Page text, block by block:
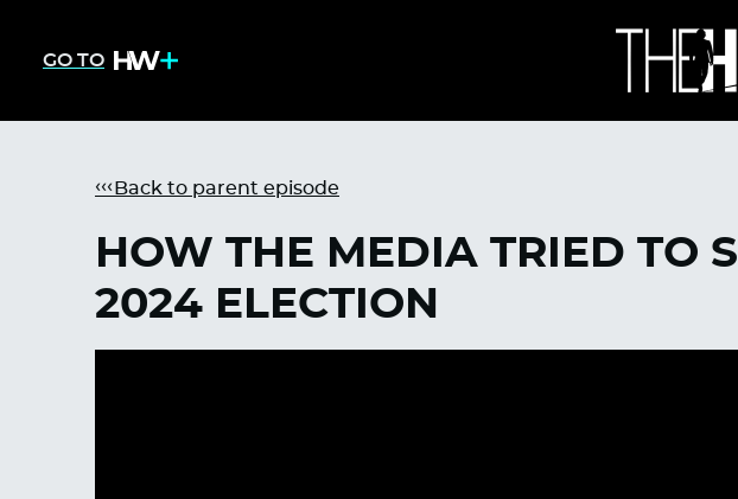
GO TO
Back to parent episode
HOW THE MEDIA TRIED TO
2024 ELECTION